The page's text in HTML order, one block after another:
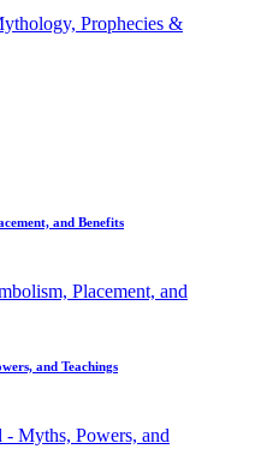
and Benefits
and Teachings